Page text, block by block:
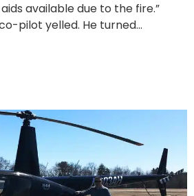
available due to the fire.”
pilot yelled. He turned...